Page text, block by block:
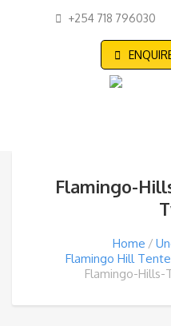
+254 718 796030
Flamingo-
Home
Flamingo Hill
Flamingo-